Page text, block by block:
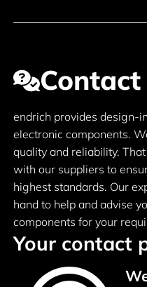
Contact
endrich provides design-
electronic components.
quality and reliability.
with our suppliers to
highest standards. Our
hand to help and advise
components for your
Your contact